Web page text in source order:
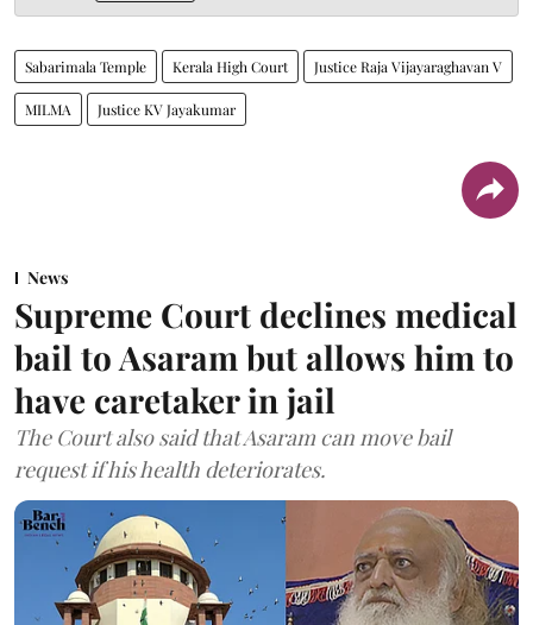
Sabarimala Temple Kerala High Court Justice Raja Vijayaraghavan V
MILMA Justice KV Jayakumar
News
Supreme Court declines medical
bail to Asaram but allows him to
have caretaker in jail
The Court also said that Asaram can move bail
request if his health deteriorates.